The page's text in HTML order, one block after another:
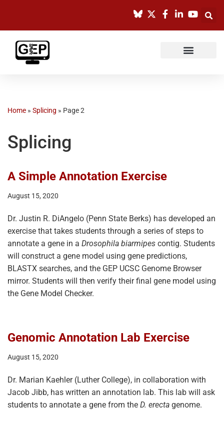
content
Home » Splicing » Page 2
Splicing
A Simple Annotation Exercise
August 15, 2020
Dr. Justin R. DiAngelo (Penn State Berks) has developed an
exercise that takes students through a series of steps to
annotate a gene in a Drosophila biarmipes contig. Students
will construct a gene model using gene predictions,
BLASTX searches, and the GEP UCSC Genome Browser
mirror. Students will then verify their final gene model using
the Gene Model Checker.
Genomic Annotation Lab Exercise
August 15, 2020
Dr. Marian Kaehler (Luther College), in collaboration with
Jacob Jibb, has written an annotation lab. This lab will ask
students to annotate a gene from the D. erecta genome.